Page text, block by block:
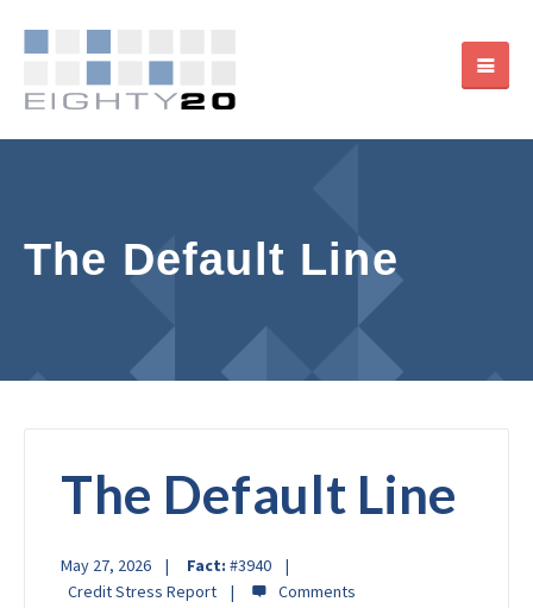
The Default Line
The Default Line
May 27, 2026 Fact: #3940
Credit Stress Report